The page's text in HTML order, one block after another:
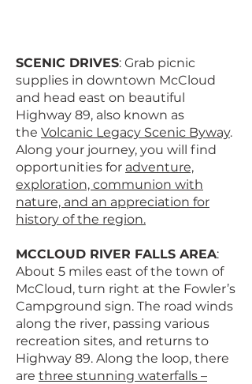
SCENIC DRIVES: Grab picnic
supplies in downtown McCloud
and head east on beautiful
Highway 89, also known as
the Volcanic Legacy Scenic Byway.
Along your journey, you will find
opportunities for adventure,
exploration, communion with
nature, and an appreciation for
history of the region.
MCCLOUD RIVER FALLS AREA:
About 5 miles east of the town of
McCloud, turn right at the Fowler’s
Campground sign. The road winds
along the river, passing various
recreation sites, and returns to
Highway 89. Along the loop, there
are three stunning waterfalls –